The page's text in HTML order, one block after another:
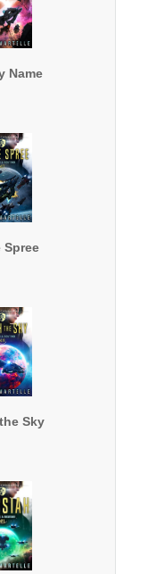
Name
Spree
Sky